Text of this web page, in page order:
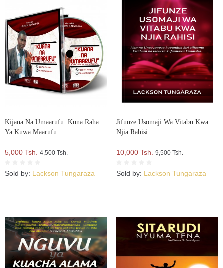
Kijana Na Umaarufu: Kuna Raha
Ya Kuwa Maarufu
5,000 Tsh. 4,500 Tsh.
Sold by: Lackson Tungaraza
Jifunze Usomaji Wa Vitabu Kwa
Njia Rahisi
10,000 Tsh. 9,500 Tsh.
Sold by: Lackson Tungaraza